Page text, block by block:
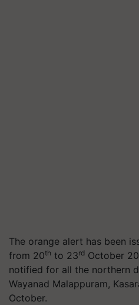
The orange alert has been
from 20th to 23rd October
notified for all the northern
Wayanad Malappuram,
October.